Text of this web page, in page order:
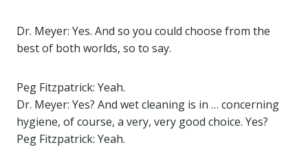
Dr. Meyer: Yes. And so you could choose from the
best of both worlds, so to say.
Peg Fitzpatrick: Yeah.
Dr. Meyer: Yes? And wet cleaning is in … concerning
hygiene, of course, a very, very good choice. Yes?
Peg Fitzpatrick: Yeah.